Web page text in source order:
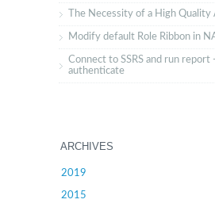
The Necessity of a High
Modify default Role Ribbon in
Connect to SSRS and run report
authenticate
ARCHIVES
2019
2015